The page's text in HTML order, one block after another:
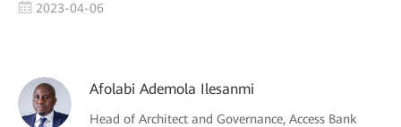
2023-04-06
Afolabi Ademola Ilesanmi
Head of Architect and Governance, Access Bank